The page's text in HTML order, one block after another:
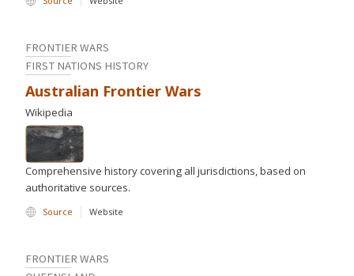
FRONTIER WARS
FIRST NATIONS HISTORY
Australian Frontier Wars
Wikipedia
Comprehensive history covering all jurisdictions, based on
authoritative sources.
Source Website
FRONTIER WARS